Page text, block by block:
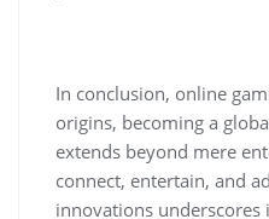
In conclusion, online
origins, becoming a
extends beyond mere
connect, entertain, and
innovations underscores